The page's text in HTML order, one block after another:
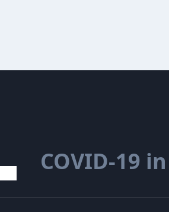
COVID-19 in